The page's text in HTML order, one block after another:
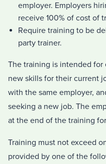
employer. Employers
receive 100% of cost of
Require training to be
party trainer.
The training is intended
new skills for their current
with the same employer,
seeking a new job. The
at the end of the training
Training must not exceed
provided by one of the